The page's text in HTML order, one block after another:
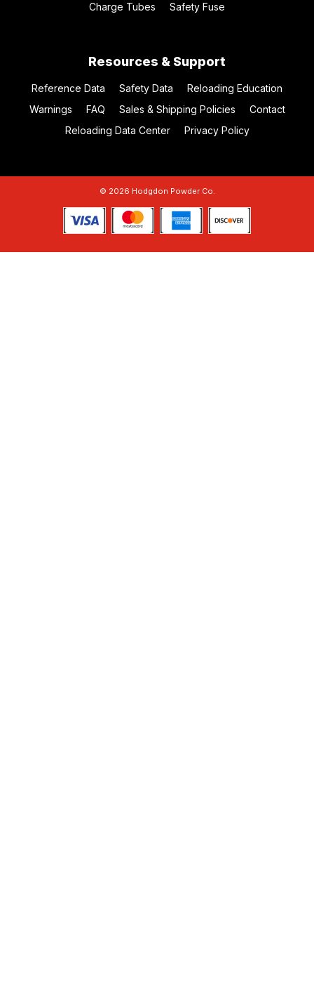
Charge Tubes
Safety Fuse
Resources & Support
Reference Data Safety Data
Reloading Education
Warnings
FAQ Sales & Shipping Policies
Contact
Reloading Data Center
Privacy Policy
© 2026 Hodgdon Powder Co.